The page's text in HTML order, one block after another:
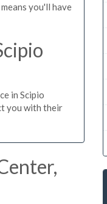
you'll have
in Scipio
you with their